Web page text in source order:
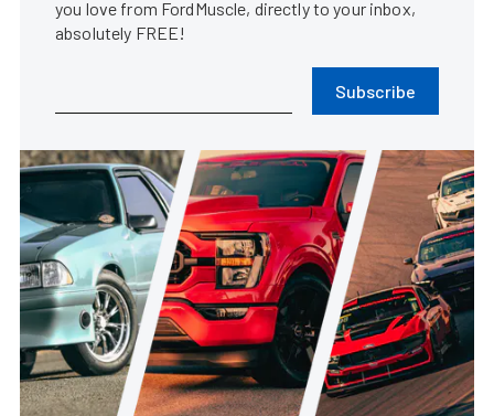
you love from FordMuscle, directly to your inbox,
absolutely FREE!
Subscribe